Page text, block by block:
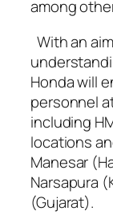
among
With an
Honda will
personnel
including
locations
Manesar
Narsapura
(Gujarat).